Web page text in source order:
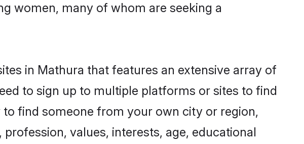
women, many of whom are seeking a
in Mathura that features an extensive array of
to sign up to multiple platforms or sites to find
find someone from your own city or region,
values, interests, age, educational